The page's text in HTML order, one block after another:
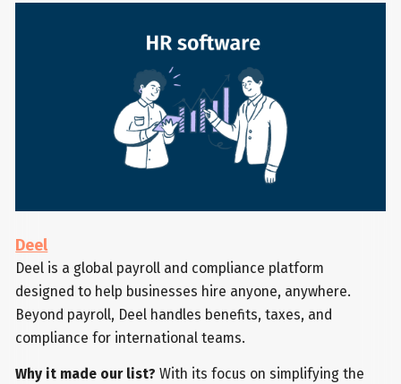
Deel
Deel is a global payroll and compliance platform
designed to help businesses hire anyone, anywhere.
Beyond payroll, Deel handles benefits, taxes, and
compliance for international teams.
Why it made our list?With its focus on simplifying the